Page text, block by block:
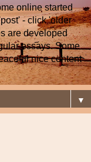
online started
- click 'older
are developed
essays. Some
nice content
▼